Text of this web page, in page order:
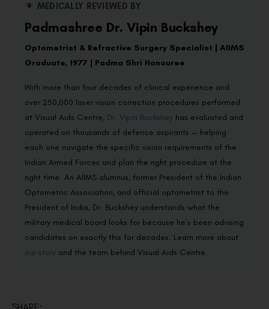
MEDICALLY REVIEWED BY
Padmashree Dr. Vipin Buckshey
Optometrist & Refractive Surgery Specialist | AIIMS
Graduate, 1977 | Padma Shri Honouree
With more than four decades of clinical experience and
over 250,000 laser vision correction procedures performed
at Visual Aids Centre, Dr. Vipin Buckshey has evaluated and
operated on thousands of defence aspirants — helping
each one navigate the specific vision requirements of the
Indian Armed Forces and plan the right procedure at the
right time. An AIIMS alumnus, former President of the Indian
Optometric Association, and official optometrist to the
President of India, Dr. Buckshey understands what the
military medical board looks for because he’s been advising
candidates on exactly this for decades. Learn more about
our story and the team behind Visual Aids Centre.
SHARE: